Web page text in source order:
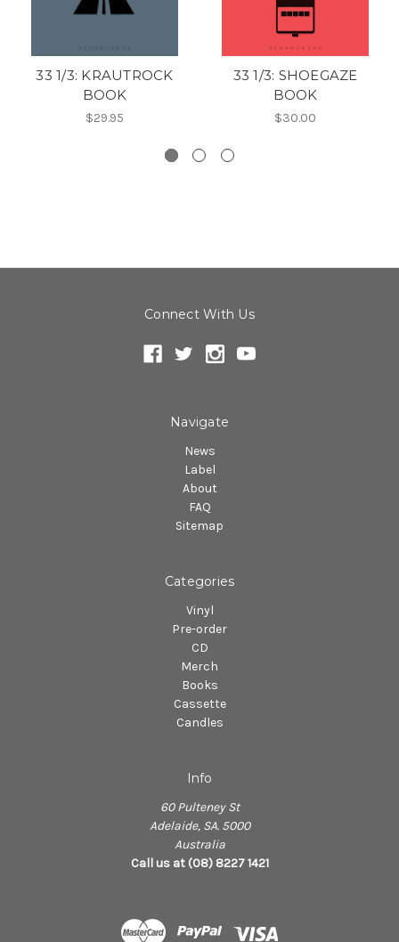
33 1/3: KRAUTROCK
BOOK
$29.95
33 1/3: SHOEGAZE
BOOK
$30.00
Connect With Us
Navigate
News
Label
About
FAQ
Sitemap
Categories
Vinyl
Pre-order
CD
Merch
Books
Cassette
Candles
Info
60 Pulteney St
Adelaide, SA. 5000
Australia
Call us at (08) 8227 1421